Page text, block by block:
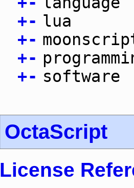
+- lua
+-
+-
+- software
OctaScript
License